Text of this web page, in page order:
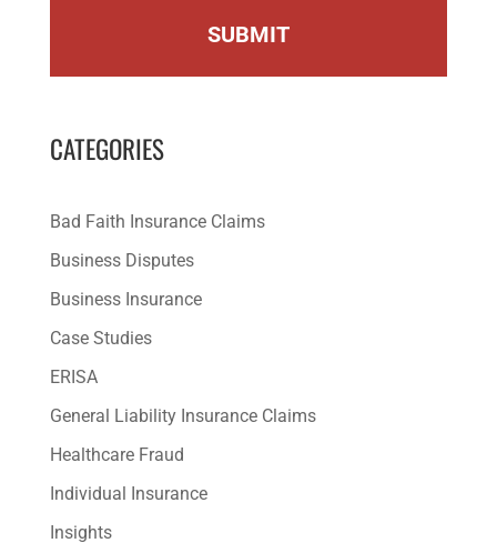
CATEGORIES
Bad Faith Insurance Claims
Business Disputes
Business Insurance
Case Studies
ERISA
General Liability Insurance Claims
Healthcare Fraud
Individual Insurance
Insights